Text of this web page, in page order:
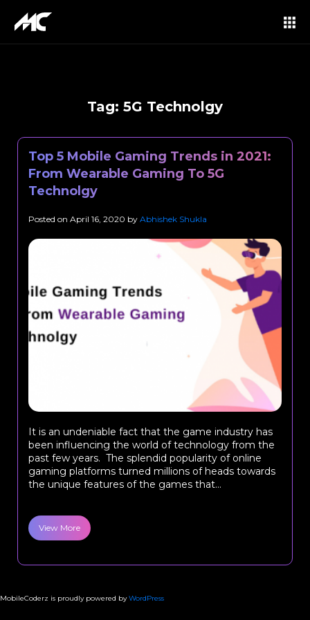
Tag: 5G Technolgy
Top 5 Mobile Gaming Trends in 2021:
From Wearable Gaming To 5G
Technolgy
Posted on April 16, 2020 by Abhishek Shukla
It is an undeniable fact that the game industry has
been influencing the world of technology from the
past few years. The splendid popularity of online
gaming platforms turned millions of heads towards
the unique features of the games that...
View More
MobileCoderz is proudly powered byWordPress